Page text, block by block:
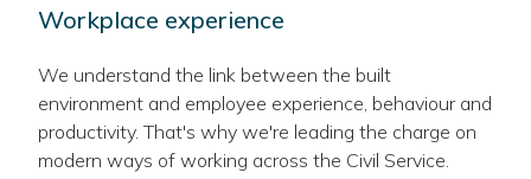
Workplace experience
We understand the link between the built
environment and employee experience, behaviour and
productivity. That's why we're leading the charge on
modern ways of working across the Civil Service.